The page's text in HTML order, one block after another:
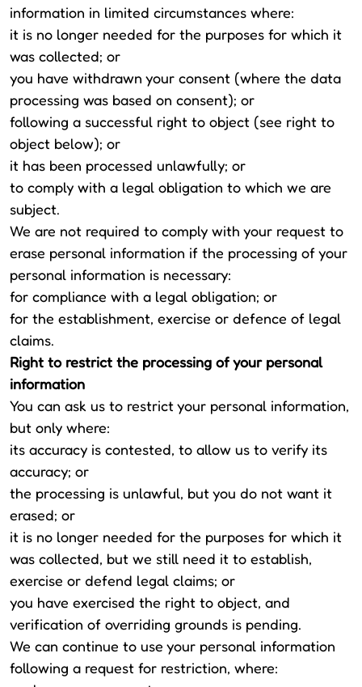
information in limited circumstances where:
it is no longer needed for the purposes for which it
was collected; or
you have withdrawn your consent (where the data
processing was based on consent); or
following a successful right to object (see right to
object below); or
it has been processed unlawfully; or
to comply with a legal obligation to which we are
subject.
We are not required to comply with your request to
erase personal information if the processing of your
personal information is necessary:
for compliance with a legal obligation; or
for the establishment, exercise or defence of legal
claims.
Right to restrict the processing of your personal
information
You can ask us to restrict your personal information,
but only where:
its accuracy is contested, to allow us to verify its
accuracy; or
the processing is unlawful, but you do not want it
erased; or
it is no longer needed for the purposes for which it
was collected, but we still need it to establish,
exercise or defend legal claims; or
you have exercised the right to object, and
verification of overriding grounds is pending.
We can continue to use your personal information
following a request for restriction, where: